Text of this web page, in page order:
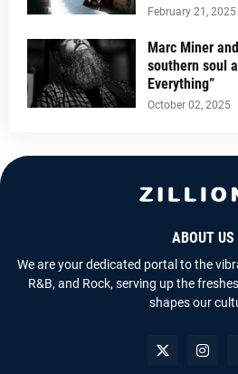
February 21, 2025
Marc Miner
southern soul
Everything”
October 02, 2025
ABOUT US
We are your dedicated portal to the
R&B, and Rock, serving up the
shapes our